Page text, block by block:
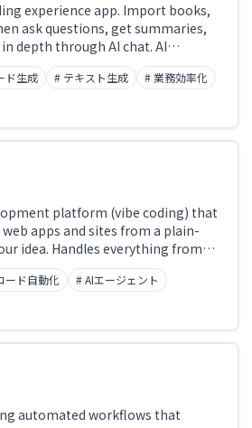
experience app. Import books,
ask questions, get summaries,
depth through AI chat. AI
and notes, functioning as a
that supports
ド生成 # テキスト生成
# 業務効率化
platform (vibe coding) that
apps and sites from a plain-
idea. Handles everything from
integration, authentication,
knowledge required.
through a chat-like interface,
integrations available.
ード自動化
# AIエージェント
automated workflows that